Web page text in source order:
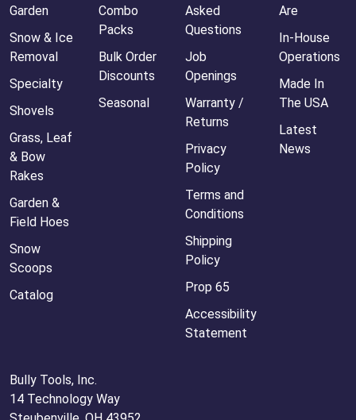
Garden
Snow & Ice
Removal
Specialty
Shovels
Grass, Leaf
& Bow
Rakes
Garden &
Field Hoes
Snow
Scoops
Catalog
Combo
Packs
Bulk Order
Discounts
Seasonal
Asked
Questions
Job
Openings
Warranty /
Returns
Privacy
Policy
Terms and
Conditions
Shipping
Policy
Prop 65
Accessibility
Statement
Are
In-House
Operations
Made In
The USA
Latest
News
Bully Tools, Inc.
14 Technology Way